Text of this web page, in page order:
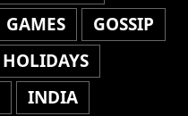
GAMES
GOSSIP
HOLIDAYS
INDIA